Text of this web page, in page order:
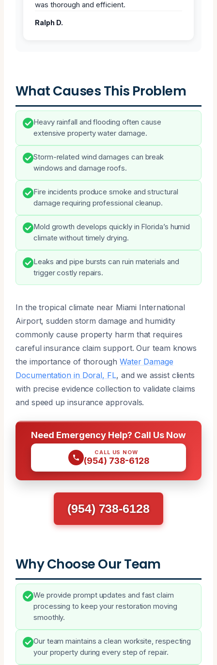
was thorough and efficient.
Ralph D.
What Causes This Problem
Heavy rainfall and flooding often cause
extensive property water damage.
Storm-related wind damages can break
windows and damage roofs.
Fire incidents produce smoke and structural
damage requiring professional cleanup.
Mold growth develops quickly in Florida’s humid
climate without timely drying.
Leaks and pipe bursts can ruin materials and
trigger costly repairs.
In the tropical climate near Miami International
Airport, sudden storm damage and humidity
commonly cause property harm that requires
careful insurance claim support. Our team knows
the importance of thorough Water Damage
Documentation in Doral, FL, and we assist clients
with precise evidence collection to validate claims
and speed up insurance approvals.
Need Emergency Help? Call Us Now
CALL US NOW
(954) 738-6128
(954) 738-6128
Why Choose Our Team
We provide prompt updates and fast claim
processing to keep your restoration moving
smoothly.
Our team maintains a clean worksite, respecting
your property during every step of repair.